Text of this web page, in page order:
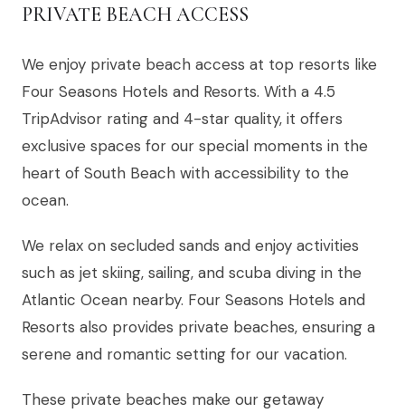
PRIVATE BEACH ACCESS
We enjoy private beach access at top resorts like
Four Seasons Hotels and Resorts. With a 4.5
TripAdvisor rating and 4-star quality, it offers
exclusive spaces for our special moments in the
heart of South Beach with accessibility to the
ocean.
We relax on secluded sands and enjoy activities
such as jet skiing, sailing, and scuba diving in the
Atlantic Ocean nearby. Four Seasons Hotels and
Resorts also provides private beaches, ensuring a
serene and romantic setting for our vacation.
These private beaches make our getaway